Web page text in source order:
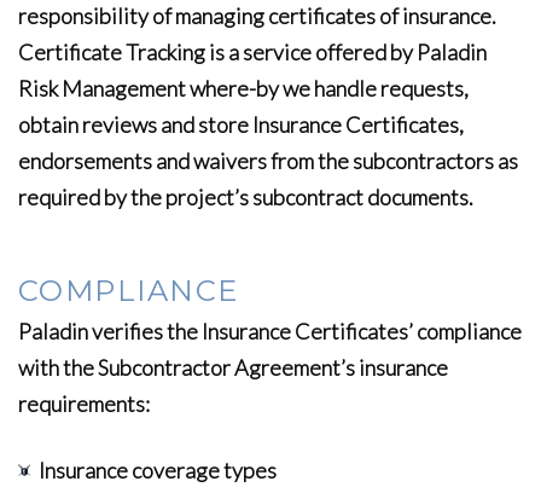
responsibility of managing certificates of insurance.
Certificate Tracking is a service offered by Paladin
Risk Management where-by we handle requests,
obtain reviews and store Insurance Certificates,
endorsements and waivers from the subcontractors as
required by the project’s subcontract documents.
COMPLIANCE
Paladin verifies the Insurance Certificates’ compliance
with the Subcontractor Agreement’s insurance
requirements:
Insurance coverage types